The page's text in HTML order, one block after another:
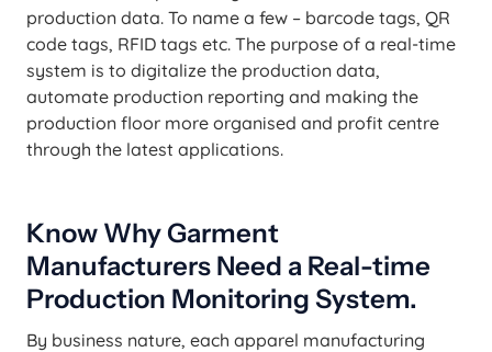
production data. To name a few – barcode tags, QR
code tags, RFID tags etc. The purpose of a real-time
system is to digitalize the production data,
automate production reporting and making the
production floor more organised and profit centre
through the latest applications.
Know Why Garment
Manufacturers Need a Real-time
Production Monitoring System.
By business nature, each apparel manufacturing